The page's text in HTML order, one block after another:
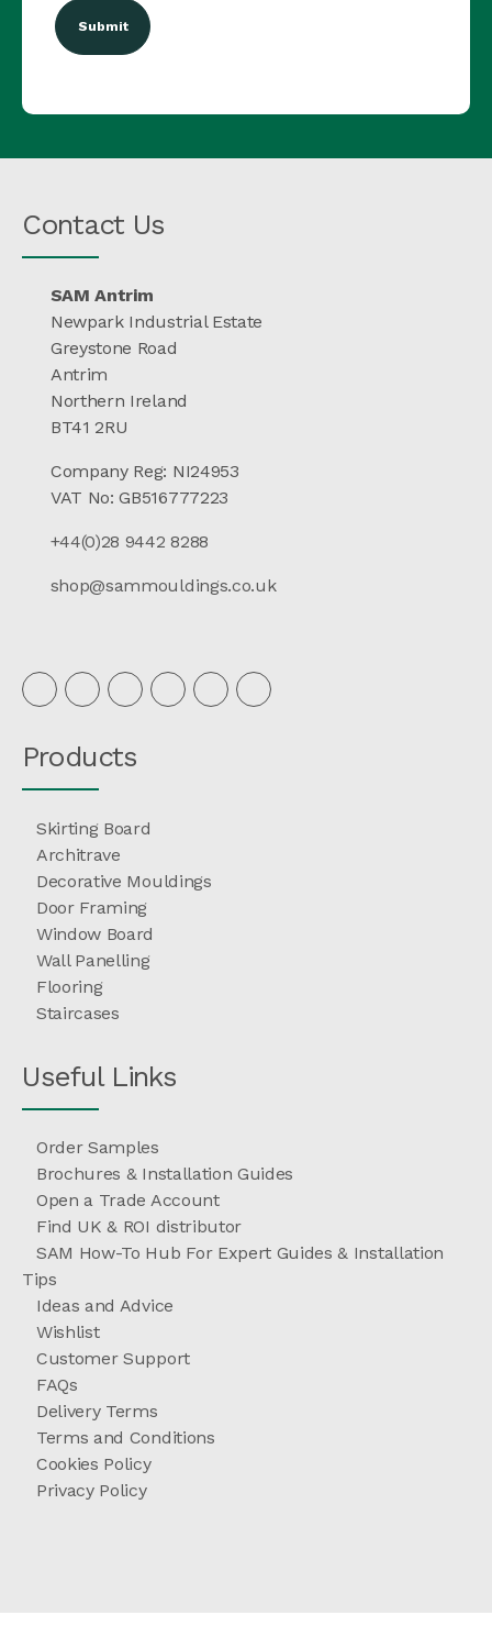
Contact Us
SAM Antrim
Newpark Industrial Estate
Greystone Road
Antrim
Northern Ireland
BT41 2RU
Company Reg: NI24953
VAT No: GB516777223
+44(0)28 9442 8288
shop@sammouldings.co.uk
Products
Skirting Board
Architrave
Decorative Mouldings
Door Framing
Window Board
Wall Panelling
Flooring
Staircases
Useful Links
Order Samples
Brochures & Installation Guides
Open a Trade Account
Find UK & ROI distributor
SAM How-To Hub For Expert Guides & Installation
Tips
Ideas and Advice
Wishlist
Customer Support
FAQs
Delivery Terms
Terms and Conditions
Cookies Policy
Privacy Policy